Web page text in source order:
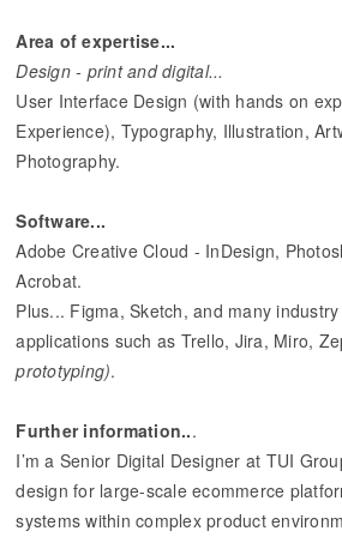
Area of expertise...
Design - print and digital...
User Interface Design (with hands on
Experience), Typography, Illustration,
Photography.
Software...
Adobe Creative Cloud - InDesign,
Acrobat.
Plus... Figma, Sketch, and many
applications such as Trello, Jira, Miro,
prototyping).
Further information...
I’m a Senior Digital Designer at TUI
design for large-scale ecommerce
systems within complex product